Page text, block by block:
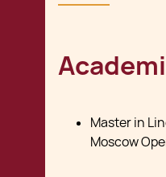
Master in
Moscow